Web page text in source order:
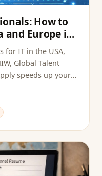
How to
and Europe in
for IT in the USA,
Global Talent
speeds up your